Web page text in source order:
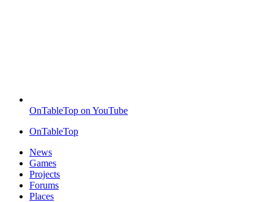
OnTableTop on YouTube
OnTableTop
News
Games
Projects
Forums
Places